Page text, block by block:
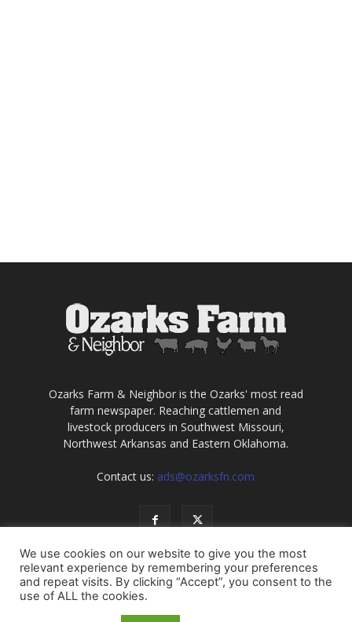
Ozarks Farm & Neighbor is the Ozarks' most read
farm newspaper. Reaching cattlemen and
livestock producers in Southwest Missouri,
Northwest Arkansas and Eastern Oklahoma.
Contact us: ads@ozarksfn.com
USA Europe Middle East
We use cookies on our website to give you the most
relevant experience by remembering your preferences
and repeat visits. By clicking “Accept”, you consent to the
use of ALL the cookies.